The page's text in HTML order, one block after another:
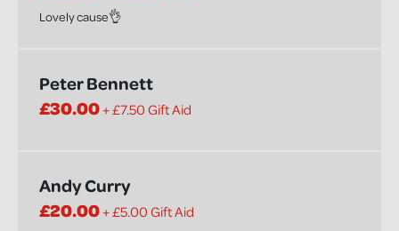
Lovely cause👌
Peter Bennett
£30.00+ £7.50 Gift Aid
Andy Curry
£20.00+ £5.00 Gift Aid